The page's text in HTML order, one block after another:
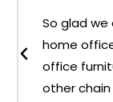
So glad
home
office
other